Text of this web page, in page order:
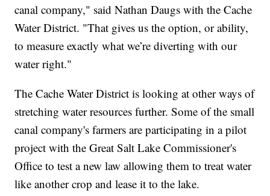
canal company," said Nathan Daugs with the Cache
Water District. "That gives us the option, or ability,
to measure exactly what we’re diverting with our
water right."
The Cache Water District is looking at other ways of
stretching water resources further. Some of the small
canal company's farmers are participating in a pilot
project with the Great Salt Lake Commissioner's
Office to test a new law allowing them to treat water
like another crop and lease it to the lake.